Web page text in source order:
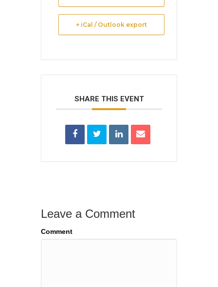
+ iCal / Outlook export
SHARE THIS EVENT
Leave a Comment
Comment